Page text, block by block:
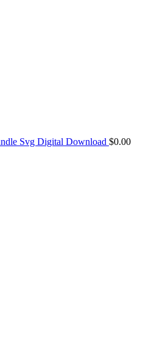
Svg Digital Download $0.00